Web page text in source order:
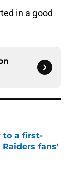
in a good
to a first-
fans'